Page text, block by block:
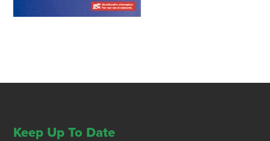
Keep Up To Date